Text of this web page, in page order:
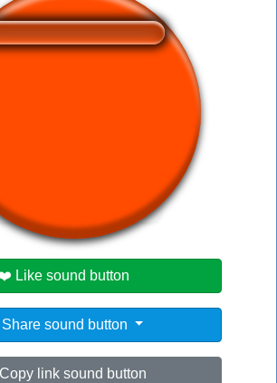
users viewed this sound button
#honk #phonk
Like sound button
sound button
Copy link sound button